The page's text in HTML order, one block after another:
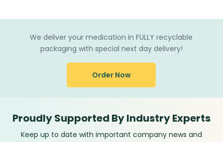
We deliver your medication in FULLY recyclable
packaging with special next day delivery!
Order Now
Proudly Supported By Industry Experts
Keep up to date with important company news and